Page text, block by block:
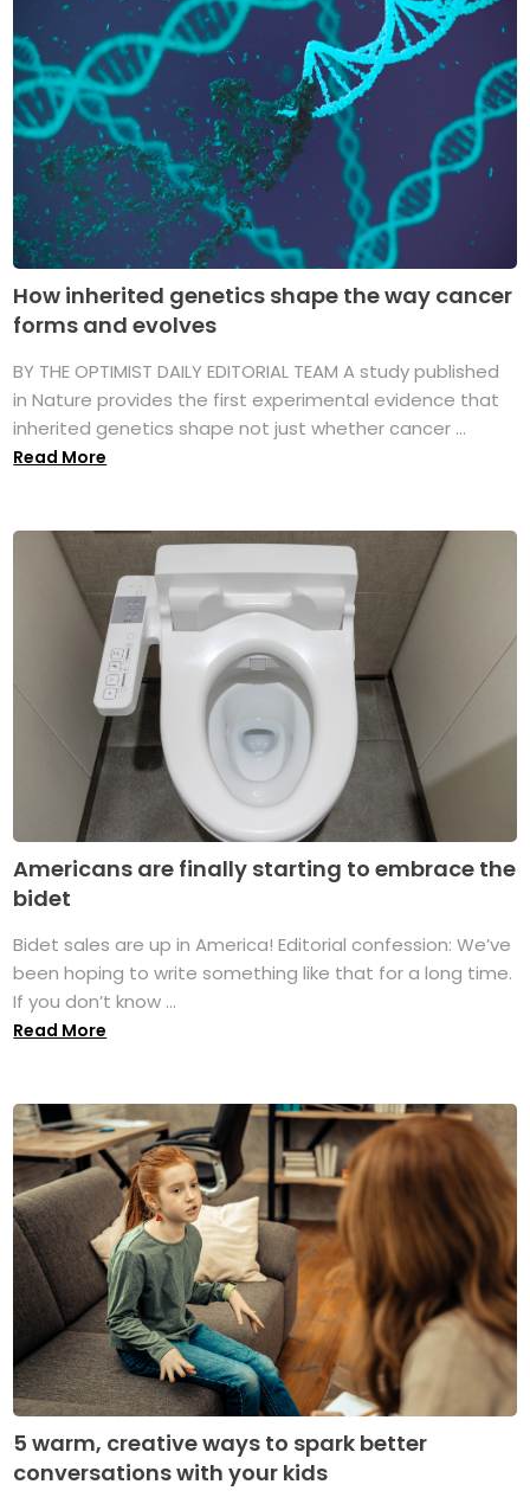
How inherited genetics shape the way cancer
forms and evolves
BY THE OPTIMIST DAILY EDITORIAL TEAM A study published
in Nature provides the first experimental evidence that
inherited genetics shape not just whether cancer ...
Read More
Americans are finally starting to embrace the
bidet
Bidet sales are up in America! Editorial confession: We’ve
been hoping to write something like that for a long time.
If you don’t know ...
Read More
5 warm, creative ways to spark better
conversations with your kids